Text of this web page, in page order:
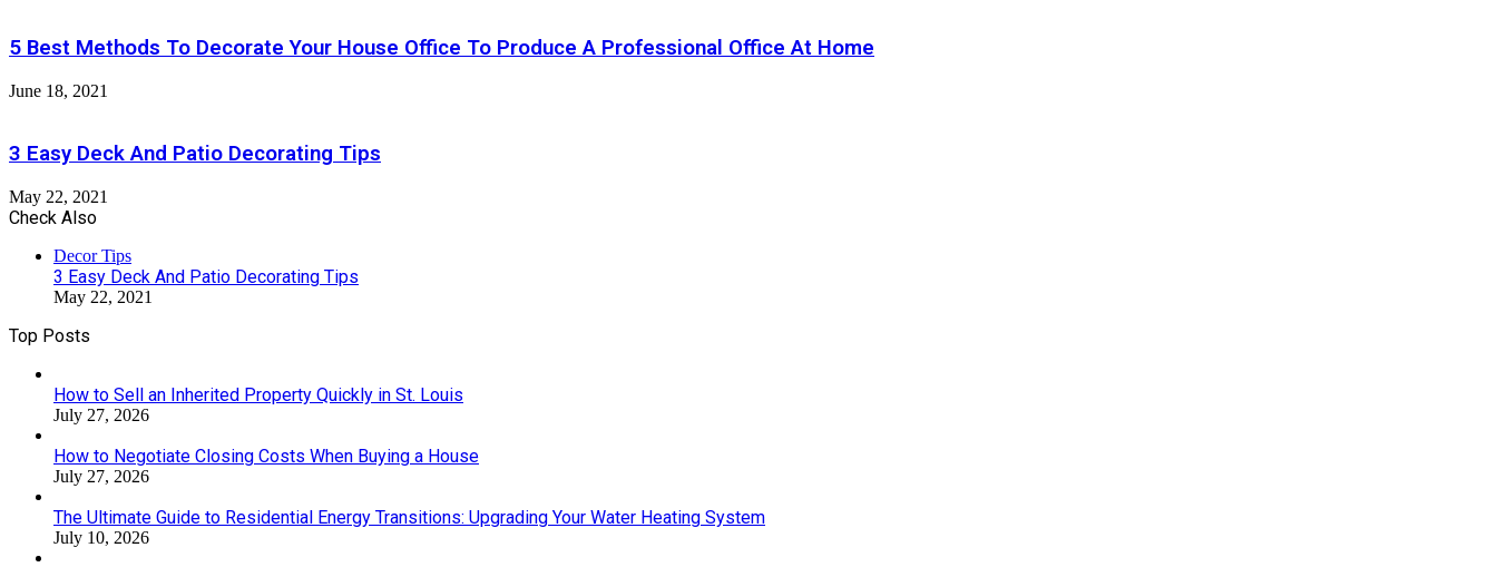
5 Best Methods To Decorate Your House Office To Produce A Professional Office At Home
June 18, 2021
3 Easy Deck And Patio Decorating Tips
May 22, 2021
Check Also
Decor Tips
3 Easy Deck And Patio Decorating Tips
May 22, 2021
Top Posts
How to Sell an Inherited Property Quickly in St. Louis
July 27, 2026
How to Negotiate Closing Costs When Buying a House
July 27, 2026
The Ultimate Guide to Residential Energy Transitions: Upgrading Your Water Heating System
July 10, 2026